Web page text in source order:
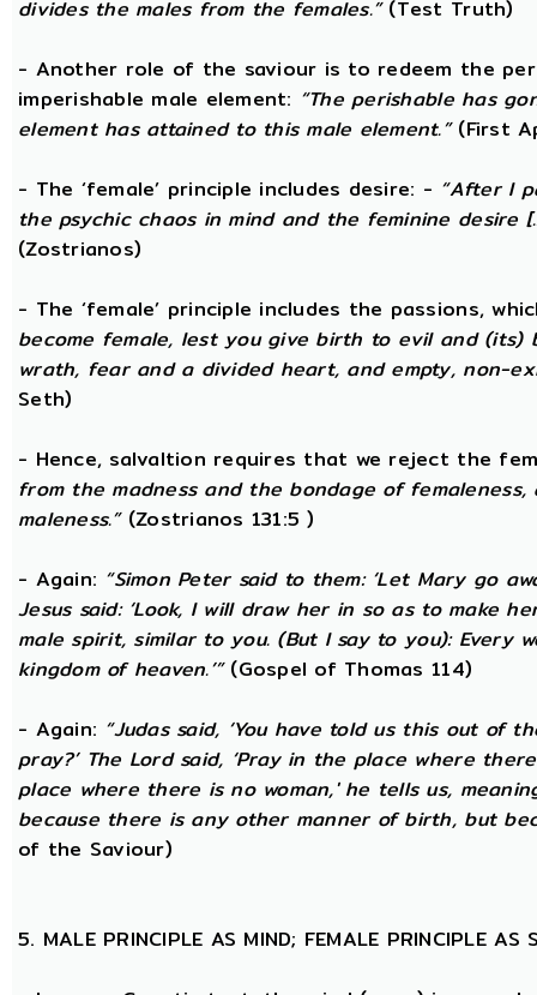
divides the males from the females.”(Test Truth)
- Another role of the saviour is to redeem the
imperishable male element: “The perishable has
element has attained to this male element.”(First
- The ‘female’ principle includes desire: - “After I
the psychic chaos in mind and the feminine desire
(Zostrianos)
- The ‘female’ principle includes the passions,
become female, lest you give birth to evil and (its)
wrath, fear and a divided heart, and empty, non-
Seth)
- Hence, salvaltion requires that we reject the
from the madness and the bondage of
maleness.”(Zostrianos 131:5 )
- Again: “Simon Peter said to them: ‘Let Mary go
Jesus said: ‘Look, I will draw her in so as to make
male spirit, similar to you. (But I say to you): Every
kingdom of heaven.’”(Gospel of Thomas 114)
- Again: “Judas said, ‘You have told us this out of
pray?’ The Lord said, ‘Pray in the place where
place where there is no woman,' he tells us,
because there is any other manner of birth, but
of the Saviour)
5. MALE PRINCIPLE AS MIND; FEMALE PRINCIPLE AS